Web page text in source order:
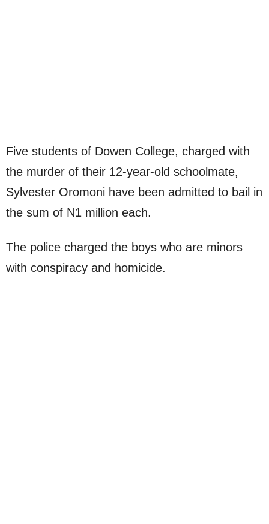
Five students of Dowen College, charged with
the murder of their 12-year-old schoolmate,
Sylvester Oromoni have been admitted to bail in
the sum of N1 million each.
The police charged the boys who are minors
with conspiracy and homicide.